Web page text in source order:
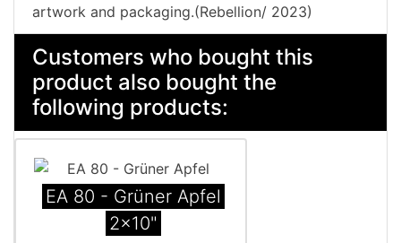
artwork and packaging.(Rebellion/ 2023)
Customers who bought this
product also bought the
following products:
EA 80 - Grüner Apfel
2x10"